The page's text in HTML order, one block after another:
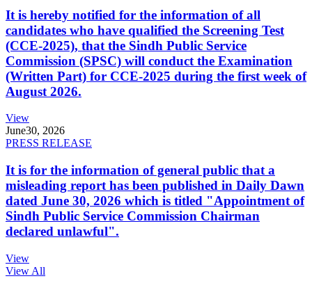
It is hereby notified for the information of all
candidates who have qualified the Screening Test
(CCE-2025), that the Sindh Public Service
Commission (SPSC) will conduct the Examination
(Written Part) for CCE-2025 during the first week of
August 2026.
View
June30, 2026
PRESS RELEASE
It is for the information of general public that a
misleading report has been published in Daily Dawn
dated June 30, 2026 which is titled "Appointment of
Sindh Public Service Commission Chairman
declared unlawful".
View
View All